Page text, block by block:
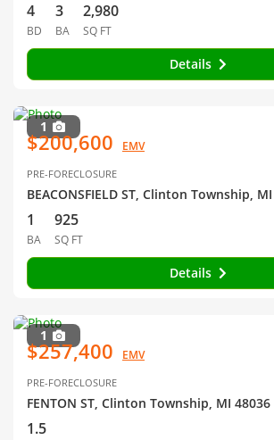
4
BD
3
BA
2,980
SQ FT
Details
1
$200,600 EMV
PRE-FORECLOSURE
BEACONSFIELD ST, Clinton Township,
1
BA
925
SQ FT
Details
1
$257,400 EMV
PRE-FORECLOSURE
FENTON ST, Clinton Township, MI 48036
1.5